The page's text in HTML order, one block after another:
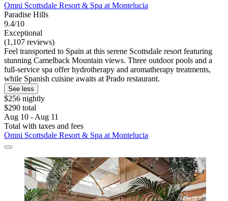
Omni Scottsdale Resort & Spa at Montelucia
Paradise Hills
9.4/10
Exceptional
(1,107 reviews)
Feel transported to Spain at this serene Scottsdale resort featuring
stunning Camelback Mountain views. Three outdoor pools and a
full-service spa offer hydrotherapy and aromatherapy treatments,
while Spanish cuisine awaits at Prado restaurant.
See less
$256 nightly
$290 total
Aug 10 - Aug 11
Total with taxes and fees
Omni Scottsdale Resort & Spa at Montelucia